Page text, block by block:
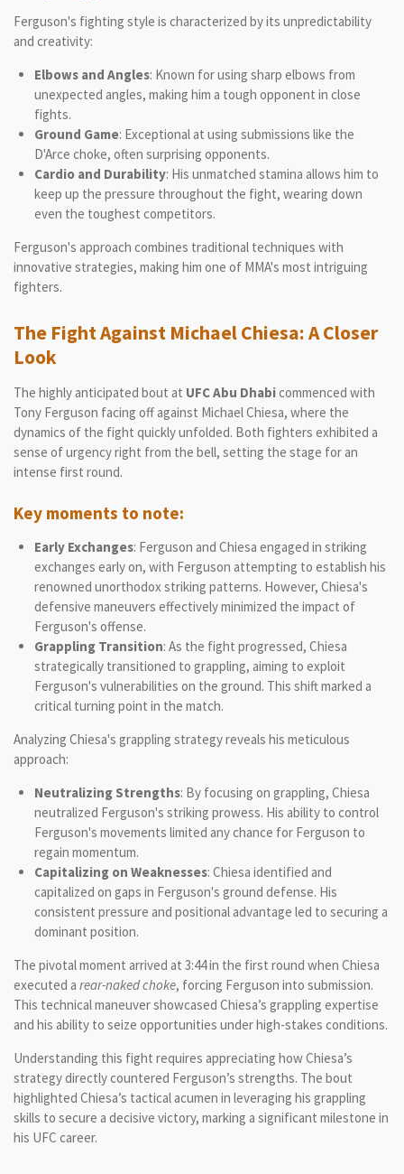
Ferguson's fighting style is characterized by its unpredictability
and creativity:
Elbows and Angles: Known for using sharp elbows from
unexpected angles, making him a tough opponent in close
fights.
Ground Game: Exceptional at using submissions like the
D'Arce choke, often surprising opponents.
Cardio and Durability: His unmatched stamina allows him to
keep up the pressure throughout the fight, wearing down
even the toughest competitors.
Ferguson's approach combines traditional techniques with
innovative strategies, making him one of MMA's most intriguing
fighters.
The Fight Against Michael Chiesa: A Closer
Look
The highly anticipated bout at UFC Abu Dhabicommenced with
Tony Ferguson facing off against Michael Chiesa, where the
dynamics of the fight quickly unfolded. Both fighters exhibited a
sense of urgency right from the bell, setting the stage for an
intense first round.
Key moments to note:
Early Exchanges: Ferguson and Chiesa engaged in striking
exchanges early on, with Ferguson attempting to establish his
renowned unorthodox striking patterns. However, Chiesa's
defensive maneuvers effectively minimized the impact of
Ferguson's offense.
Grappling Transition: As the fight progressed, Chiesa
strategically transitioned to grappling, aiming to exploit
Ferguson's vulnerabilities on the ground. This shift marked a
critical turning point in the match.
Analyzing Chiesa's grappling strategy reveals his meticulous
approach:
Neutralizing Strengths: By focusing on grappling, Chiesa
neutralized Ferguson's striking prowess. His ability to control
Ferguson's movements limited any chance for Ferguson to
regain momentum.
Capitalizing on Weaknesses: Chiesa identified and
capitalized on gaps in Ferguson's ground defense. His
consistent pressure and positional advantage led to securing a
dominant position.
The pivotal moment arrived at 3:44 in the first round when Chiesa
executed a rear-naked choke, forcing Ferguson into submission.
This technical maneuver showcased Chiesa’s grappling expertise
and his ability to seize opportunities under high-stakes conditions.
Understanding this fight requires appreciating how Chiesa’s
strategy directly countered Ferguson’s strengths. The bout
highlighted Chiesa’s tactical acumen in leveraging his grappling
skills to secure a decisive victory, marking a significant milestone in
his UFC career.